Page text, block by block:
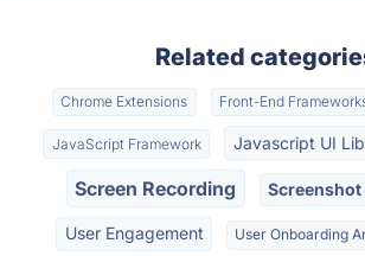
Related
Chrome Extensions Front-End
JavaScript Framework Javascript UI
Screen Recording
User Engagement User Onboarding